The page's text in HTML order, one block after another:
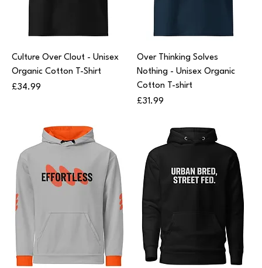
Culture Over Clout - Unisex
Organic Cotton T-Shirt
Price
£34.99
Over Thinking Solves
Nothing - Unisex Organic
Cotton T-shirt
Price
£31.99